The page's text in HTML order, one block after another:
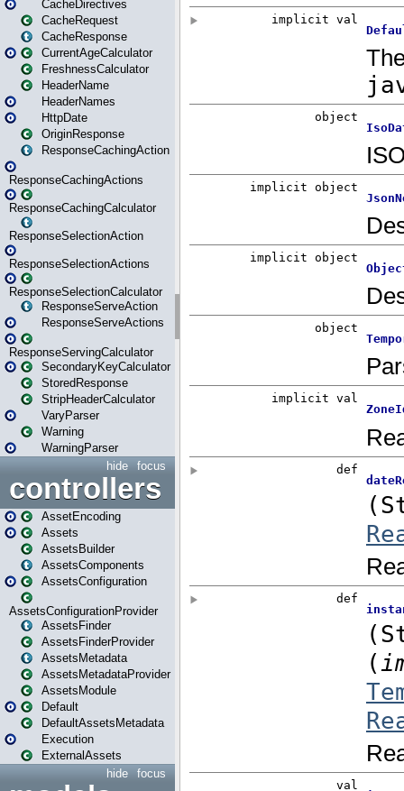
CacheDirectives
CacheRequest
CacheResponse
CurrentAgeCalculator
FreshnessCalculator
HeaderName
HeaderNames
HttpDate
OriginResponse
ResponseCachingAction
ResponseCachingActions
ResponseCachingCalculator
ResponseSelectionAction
ResponseSelectionActions
ResponseSelectionCalculator
ResponseServeAction
ResponseServeActions
ResponseServingCalculator
SecondaryKeyCalculator
StoredResponse
StripHeaderCalculator
VaryParser
Warning
WarningParser
focus
hide
controllers
AssetEncoding
Assets
AssetsBuilder
AssetsComponents
AssetsConfiguration
AssetsConfigurationProvider
AssetsFinder
AssetsFinderProvider
AssetsMetadata
AssetsMetadataProvider
AssetsModule
Default
DefaultAssetsMetadata
Execution
ExternalAssets
focus
hide